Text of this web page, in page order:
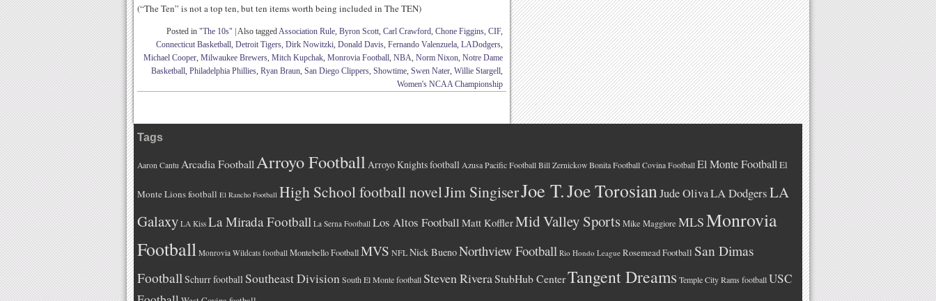
(“The Ten” is not a top ten, but ten items worth being included in The TEN)
Posted in "The 10s" Also taggedAssociation Rule, Byron Scott, Carl Crawford, Chone Figgins, CIF,
Connecticut Basketball, Detroit Tigers, Dirk Nowitzki, Donald Davis, Fernando Valenzuela, LADodgers,
Michael Cooper, Milwaukee Brewers, Mitch Kupchak, Monrovia Football, NBA, Norm Nixon, Notre Dame
Basketball, Philadelphia Phillies, Ryan Braun, San Diego Clippers, Showtime, Swen Nater, Willie Stargell,
Women's NCAA Championship
Tags
Aaron Cantu Arcadia FootballArroyo Football Arroyo Knights football Azusa Pacific Football Bill Zernickow Bonita Football Covina Football El Monte FootballEl
Monte Lions football El Rancho Football High School football novelJim SingiserJoe T.Joe TorosianJude OlivaLA DodgersLA
Galaxy LA Kiss La Mirada Football La Serna Football Los Altos Football Matt KofflerMid Valley SportsMike Maggiore MLSMonrovia
Football Monrovia Wildcats football Montebello FootballMVS NFLNick BuenoNorthview Football Rio Hondo League Rosemead Football San Dimas
FootballSchurr footballSoutheast DivisionSouth El Monte footballSteven RiveraStubHub CenterTangent Dreams Temple City Rams footballUSC